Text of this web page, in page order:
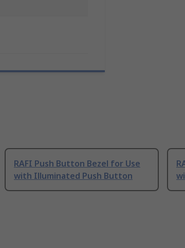
RAFI Push Button Bezel for Use
with Illuminated Push Button